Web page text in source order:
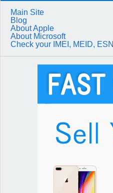
Main Site
Blog
About Apple
About Microsoft
Check your IMEI, MEID, ESN